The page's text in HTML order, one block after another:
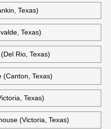
Texas)
Texas)
Texas)
Texas)
Texas)
Rio, Texas)